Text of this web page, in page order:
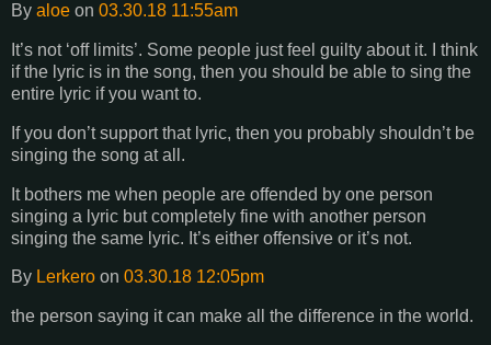
By aloe on 03.30.18 11:55am
It’s not ‘off limits’. Some people just feel guilty about it. I think
if the lyric is in the song, then you should be able to sing the
entire lyric if you want to.
If you don’t support that lyric, then you probably shouldn’t be
singing the song at all.
It bothers me when people are offended by one person
singing a lyric but completely fine with another person
singing the same lyric. It’s either offensive or it’s not.
By Lerkero on 03.30.18 12:05pm
the person saying it can make all the difference in the world.